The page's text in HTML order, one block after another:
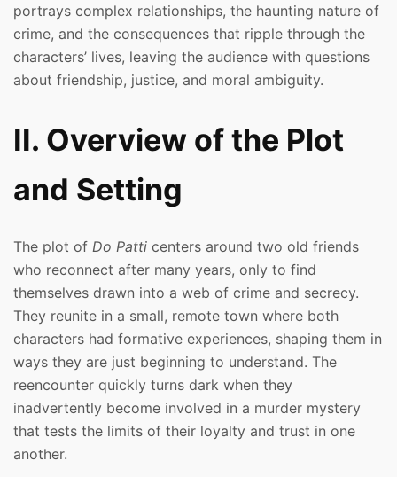
portrays complex relationships, the haunting nature of
crime, and the consequences that ripple through the
characters’ lives, leaving the audience with questions
about friendship, justice, and moral ambiguity.
II. Overview of the Plot
and Setting
The plot of Do Patti centers around two old friends
who reconnect after many years, only to find
themselves drawn into a web of crime and secrecy.
They reunite in a small, remote town where both
characters had formative experiences, shaping them in
ways they are just beginning to understand. The
reencounter quickly turns dark when they
inadvertently become involved in a murder mystery
that tests the limits of their loyalty and trust in one
another.